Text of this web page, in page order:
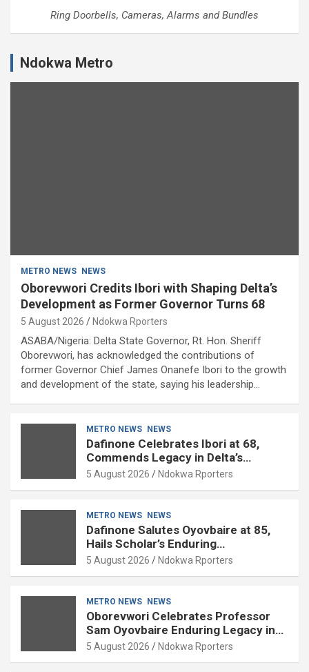
Ring Doorbells, Cameras, Alarms and Bundles
Ndokwa Metro
METRO NEWS NEWS
Oborevwori Credits Ibori with Shaping Delta’s
Development as Former Governor Turns 68
5 August 2026 Ndokwa Rporters
ASABA/Nigeria: Delta State Governor, Rt. Hon. Sheriff
Oborevwori, has acknowledged the contributions of
former Governor Chief James Onanefe Ibori to the growth
and development of the state, saying his leadership…
METRO NEWS NEWS
Dafinone Celebrates Ibori at 68,
Commends Legacy in Delta’s
Development
5 August 2026 Ndokwa Rporters
METRO NEWS NEWS
Dafinone Salutes Oyovbaire at 85,
Hails Scholar’s Enduring
Contributions to Nation Building
5 August 2026 Ndokwa Rporters
METRO NEWS NEWS
Oborevwori Celebrates Professor
Sam Oyovbaire Enduring Legacy in
Governance and Political Science at
5 August 2026 Ndokwa Rporters